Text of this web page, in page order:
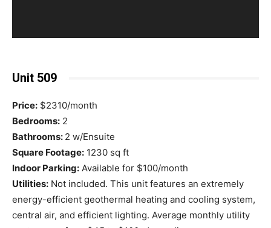
Unit 509
Price: $2310/month
Bedrooms: 2
Bathrooms: 2 w/Ensuite
Square Footage: 1230 sq ft
Indoor Parking: Available for $100/month
Utilities: Not included. This unit features an extremely
energy-efficient geothermal heating and cooling system,
central air, and efficient lighting. Average monthly utility